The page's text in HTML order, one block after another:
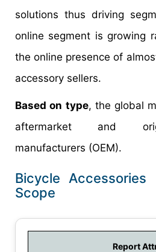
solutions thus driving
online segment is growing
the online presence of
accessory sellers.
Based on type, the global
aftermarket and
manufacturers (OEM).
Bicycle Accessories
Scope
Report